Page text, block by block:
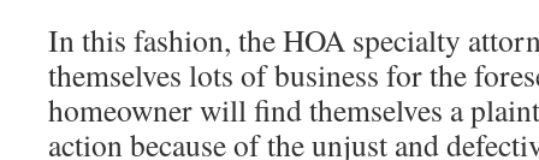
In this fashion, the HOA specialty
themselves lots of business for the
homeowner will find themselves a
action because of the unjust and